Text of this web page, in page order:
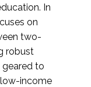
In
on
two-
robust
geared to
income